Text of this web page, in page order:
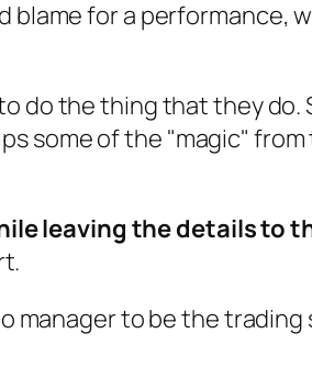
for a performance,
do the thing that they do.
some of the "magic"
leaving the details to
to be the trading